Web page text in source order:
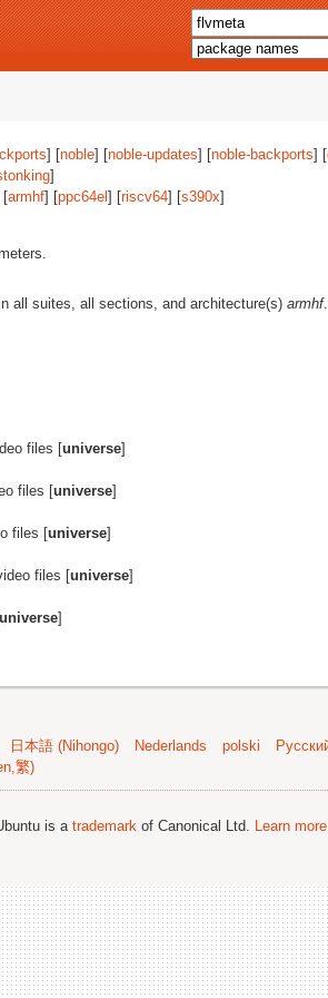
] [noble] [noble-updates] [noble-backports] [
]
[armhf] [ppc64el ] [riscv64] [s390x]
all suites, all sections, and architecture(s) armhf
files [universe]
files [universe]
files [universe]
files [universe]
universe]
日本語 (Nihongo) Nederlands polski
繁)
is a trademark of Canonical Ltd. Learn